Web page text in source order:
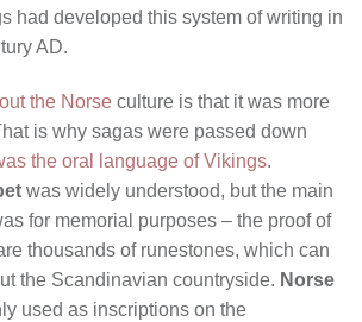
had developed this system of writing in
AD.
the Norse culture is that it was more
is why sagas were passed down
the oral language of Vikings.
was widely understood, but the main
for memorial purposes – the proof of
thousands of runestones, which can
the Scandinavian countryside. Norse
used as inscriptions on the